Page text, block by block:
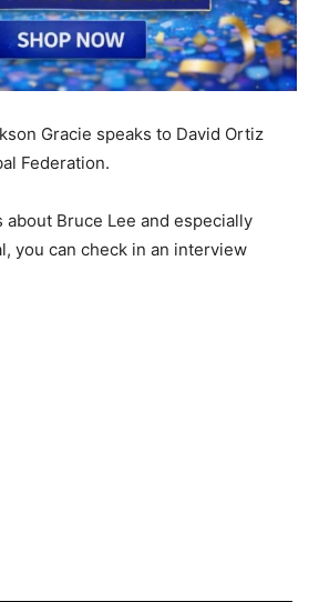
Gracie speaks to David Ortiz
Federation.
about Bruce Lee and especially
you can check in an interview